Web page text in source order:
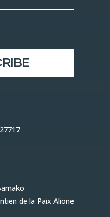
de la Paix Alione